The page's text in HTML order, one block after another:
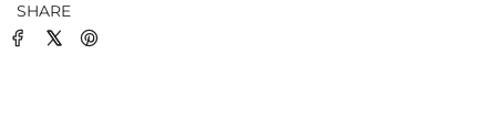
SHARE